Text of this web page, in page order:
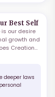
Best Self
is our desire
growth and
Creation
purpose
is to make
of the laws
Just as
by laws,
deeper laws